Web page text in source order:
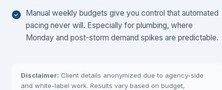
Manual weekly budgets give you control that automated
pacing never will. Especially for plumbing, where
Monday and post-storm demand spikes are predictable.
Disclaimer: Client details anonymized due to agency-side
and white-label work. Results vary based on budget,